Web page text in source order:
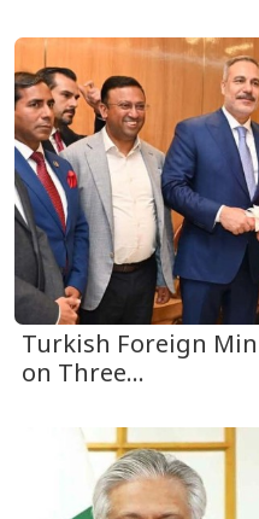
Turkish Foreign
on Three...